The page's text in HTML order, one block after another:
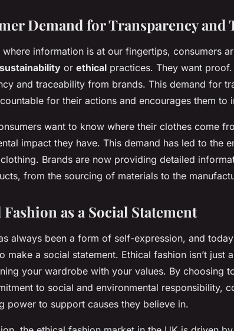
Demand for Transparency and
where information is at our fingertips, consumers
sustainability or ethical practices. They want
and traceability from brands. This demand for
for their actions and encourages them to
want to know where their clothes come
impact they have. This demand has led to the
Brands are now providing detailed
from the sourcing of materials to the
as a Social Statement
always been a form of self-expression, and
make a social statement. Ethical fashion isn’t just
your wardrobe with your values. By choosing
to social and environmental responsibility,
power to support causes they believe in.